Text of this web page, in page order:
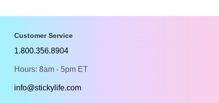
Customer Service
1.800.356.8904
Hours: 8am - 5pm ET
info@stickylife.com